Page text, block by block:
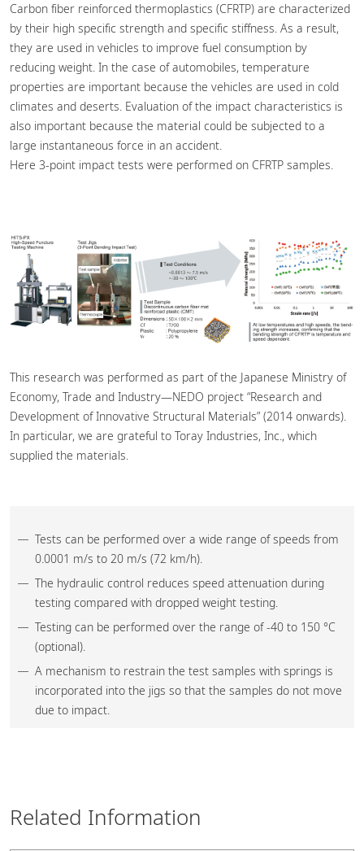
Carbon fiber reinforced thermoplastics (CFRTP) are characterized
by their high specific strength and specific stiffness. As a result,
they are used in vehicles to improve fuel consumption by
reducing weight. In the case of automobiles, temperature
properties are important because the vehicles are used in cold
climates and deserts. Evaluation of the impact characteristics is
also important because the material could be subjected to a
large instantaneous force in an accident.
Here 3-point impact tests were performed on CFRTP samples.
This research was performed as part of the Japanese Ministry of
Economy, Trade and Industry—NEDO project “Research and
Development of Innovative Structural Materials” (2014 onwards).
In particular, we are grateful to Toray Industries, Inc., which
supplied the materials.
Tests can be performed over a wide range of speeds from
0.0001 m/s to 20 m/s (72 km/h).
The hydraulic control reduces speed attenuation during
testing compared with dropped weight testing.
Testing can be performed over the range of -40 to 150 °C
(optional).
A mechanism to restrain the test samples with springs is
incorporated into the jigs so that the samples do not move
due to impact.
Related Information